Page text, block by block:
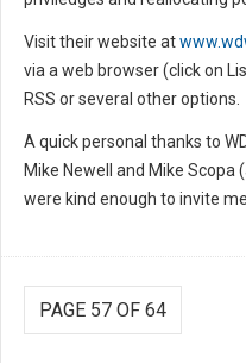
Visit their website at
via a web browser (click on
RSS or several other options.
A quick personal thanks to
Mike Newell and Mike Scopa
were kind enough to invite
PAGE 57 OF 64